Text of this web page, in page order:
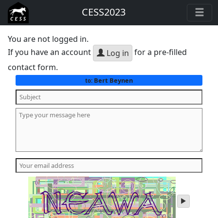
CESS2023
You are not logged in.
If you have an account
Log in for a pre-filled
contact form.
to:Bert Beynen
play
audio